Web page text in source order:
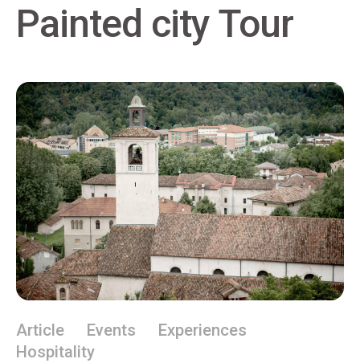
Painted city Tour
Article Events
Experiences
Hospitality